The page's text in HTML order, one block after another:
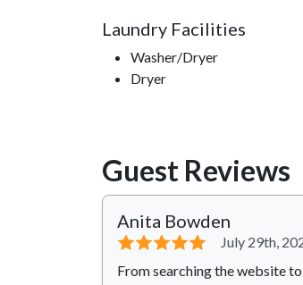
Laundry Facilities
Washer/Dryer
Dryer
Guest Reviews
Anita Bowden
⭐⭐⭐⭐⭐
July 29th,
From searching the website